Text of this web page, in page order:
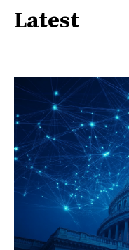
Latest